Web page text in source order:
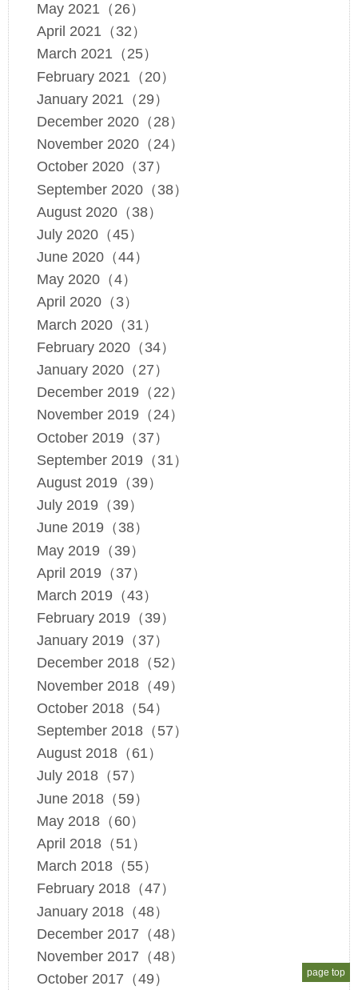
May 2021（26）
April 2021（32）
March 2021（25）
February 2021（20）
January 2021（29）
December 2020（28）
November 2020（24）
October 2020（37）
September 2020（38）
August 2020（38）
July 2020（45）
June 2020（44）
May 2020（4）
April 2020（3）
March 2020（31）
February 2020（34）
January 2020（27）
December 2019（22）
November 2019（24）
October 2019（37）
September 2019（31）
August 2019（39）
July 2019（39）
June 2019（38）
May 2019（39）
April 2019（37）
March 2019（43）
February 2019（39）
January 2019（37）
December 2018（52）
November 2018（49）
October 2018（54）
September 2018（57）
August 2018（61）
July 2018（57）
June 2018（59）
May 2018（60）
April 2018（51）
March 2018（55）
February 2018（47）
January 2018（48）
December 2017（48）
November 2017（48）
October 2017（49）
page top